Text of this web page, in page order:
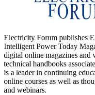
Electricity Forum publishes
Intelligent Power Today
digital online magazines and
technical handbooks
is a leader in continuing
online courses as well as
and webinars.